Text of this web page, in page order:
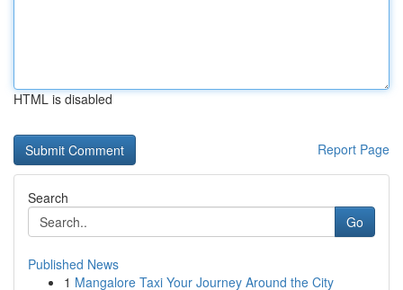
HTML is disabled
Report Page
Search
Go
Published News
1 Mangalore Taxi Your Journey Around the City